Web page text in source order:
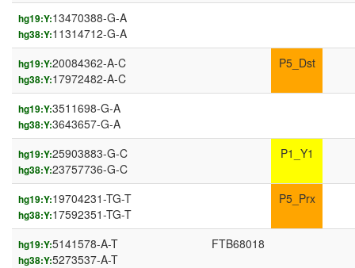
hg19:Y:13470388-G-A
hg38:Y:11314712-G-A
hg19:Y:20084362-A-C
hg38:Y:17972482-A-C
P5_Dst
hg19:Y:3511698-G-A
hg38:Y:3643657-G-A
hg19:Y:25903883-G-C
hg38:Y:23757736-G-C
P1_Y1
hg19:Y:19704231-TG-T
hg38:Y:17592351-TG-T
P5_Prx
hg19:Y:5141578-A-T
hg38:Y:5273537-A-T
FTB68018